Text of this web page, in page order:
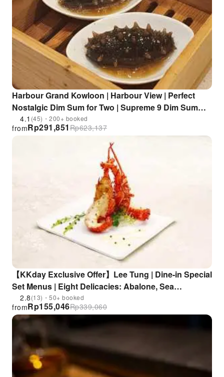
Harbour Grand Kowloon | Harbour View | Perfect
Nostalgic Dim Sum for Two | Supreme 9 Dim Sum
Set Meal for One | Unobstructed 210-degree Victoria
Harbour View | Whampoa
4.1 (45)・200+ booked
Rp291,851
from Rp623,137
【KKday Exclusive Offer】Lee Tung | Dine-in Special
Set Menus | Eight Delicacies: Abalone, Sea
Cucumber, Shark Fin, and Fish Maw Meal + All-You-
Can-Eat Classic Peking Duck, Dinner (Choose 1 of
5), Suckling Pig and Abalone Feast, All-Inclusive
Banquet for the Return of the Motherland | Lee Tung
Heen, Lee Wing Heen, Lee Lung Heen, Harbour
Banquet Hall, Lee Tung Restaurant, Golden Tang
Palace, Golden Tang Garden
2.8(13)・50+ booked
Rp155,046
from Rp339,060